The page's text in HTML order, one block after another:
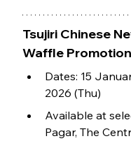
Tsujiri Chinese
Waffle
Dates: 15
2026 (Thu)
Available at
Pagar, The